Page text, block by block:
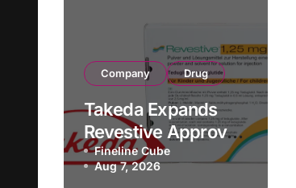
Company Drug
Takeda Expands
Revestive Approval
in China with New
1.25 mg
Fineline Cube
Aug 7, 2026